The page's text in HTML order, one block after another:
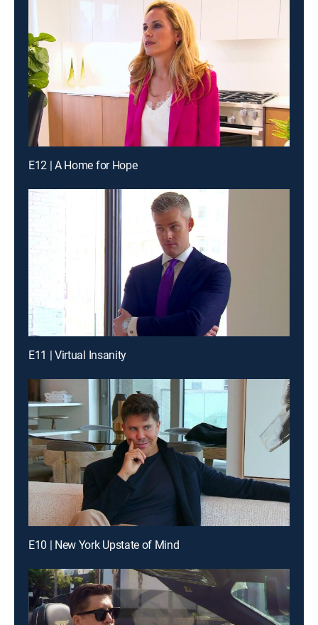
E12 | A Home for Hope
E11 | Virtual Insanity
E10 | New York Upstate of Mind